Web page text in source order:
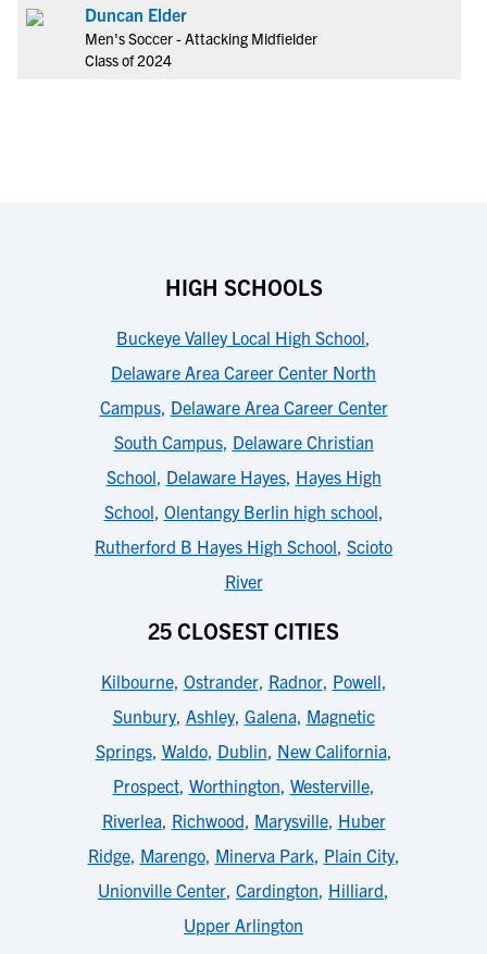
Duncan Elder
Men's Soccer - Attacking Midfielder
Class of 2024
HIGH SCHOOLS
Buckeye Valley Local High School,
Delaware Area Career Center North
Campus, Delaware Area Career Center
South Campus, Delaware Christian
School, Delaware Hayes, Hayes High
School, Olentangy Berlin high school,
Rutherford B Hayes High School, Scioto
River
25 CLOSEST CITIES
Kilbourne, Ostrander, Radnor, Powell,
Sunbury, Ashley, Galena, Magnetic
Springs, Waldo, Dublin, New California,
Prospect, Worthington, Westerville,
Riverlea, Richwood, Marysville, Huber
Ridge, Marengo, Minerva Park, Plain City,
Unionville Center, Cardington, Hilliard,
Upper Arlington